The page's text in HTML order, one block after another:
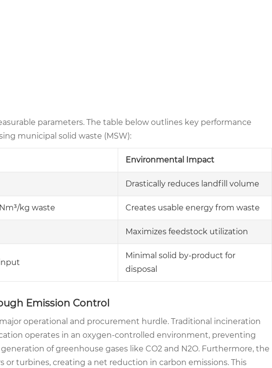
parameters. The table below outlines key performance
municipal solid waste (MSW):
Environmental Impact
Drastically reduces landfill volume
Nm³/kg waste Creates usable energy from waste
Maximizes feedstock utilization
Minimal solid by-product for
disposal
Emission Control
operational and procurement hurdle. Traditional incineration
operates in an oxygen-controlled environment, preventing
of greenhouse gases like CO2 and N2O. Furthermore, the
or turbines, creating a net reduction in carbon emissions. This